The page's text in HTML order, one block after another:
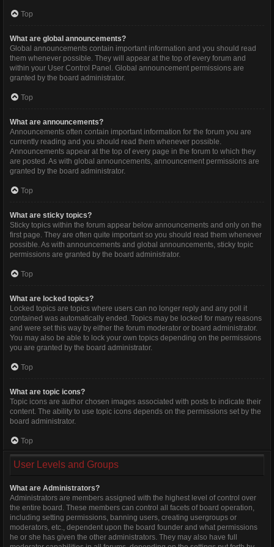
Top
What are global announcements?
Global announcements contain important information and you should read
them whenever possible. They will appear at the top of every forum and
within your User Control Panel. Global announcement permissions are
granted by the board administrator.
Top
What are announcements?
Announcements often contain important information for the forum you are
currently reading and you should read them whenever possible.
Announcements appear at the top of every page in the forum to which they
are posted. As with global announcements, announcement permissions are
granted by the board administrator.
Top
What are sticky topics?
Sticky topics within the forum appear below announcements and only on the
first page. They are often quite important so you should read them whenever
possible. As with announcements and global announcements, sticky topic
permissions are granted by the board administrator.
Top
What are locked topics?
Locked topics are topics where users can no longer reply and any poll it
contained was automatically ended. Topics may be locked for many reasons
and were set this way by either the forum moderator or board administrator.
You may also be able to lock your own topics depending on the permissions
you are granted by the board administrator.
Top
What are topic icons?
Topic icons are author chosen images associated with posts to indicate their
content. The ability to use topic icons depends on the permissions set by the
board administrator.
Top
User Levels and Groups
What are Administrators?
Administrators are members assigned with the highest level of control over
the entire board. These members can control all facets of board operation,
including setting permissions, banning users, creating usergroups or
moderators, etc., dependent upon the board founder and what permissions
he or she has given the other administrators. They may also have full